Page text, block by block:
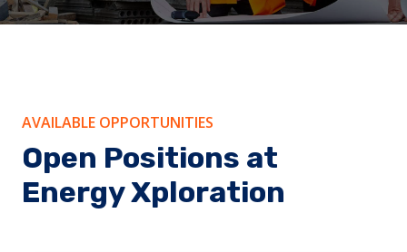
AVAILABLE OPPORTUNITIES
Open Positions at
Energy Xploration